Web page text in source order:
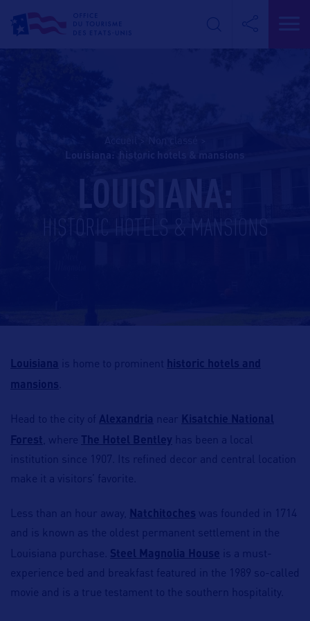
LOUISIANA:
HISTORIC HOTELS & MANSIONS
Louisiana is home to prominent historic hotels and
mansions
Head to the city of Alexandria near
Kisatchie National
Forest
, where The Hotel Bentley has been a local
institution since 1907. Its refined decor and central location
make it a visitors’ favorite.
Less than an hour away, Natchitoches was founded in 1714
and is known as the oldest permanent settlement in the
Louisiana purchase. Steel Magnolia House is a must-
experience bed and breakfast featured in the 1989 so-called
movie and is a true testament to the southern hospitality.